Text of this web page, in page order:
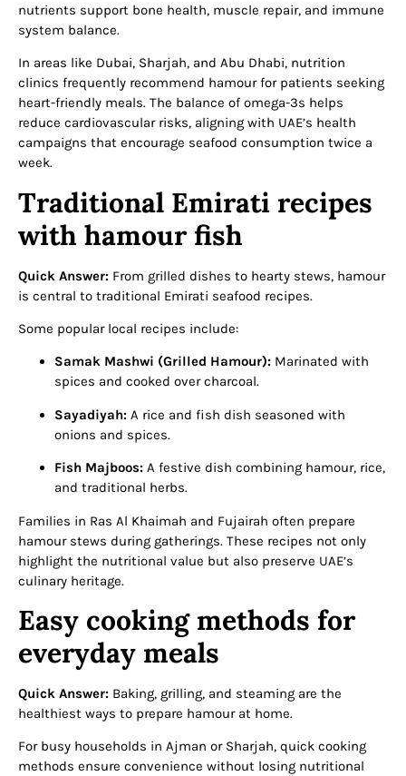
nutrients support bone health, muscle repair, and immune
system balance.
In areas like Dubai, Sharjah, and Abu Dhabi, nutrition
clinics frequently recommend hamour for patients seeking
heart-friendly meals. The balance of omega-3s helps
reduce cardiovascular risks, aligning with UAE’s health
campaigns that encourage seafood consumption twice a
week.
Traditional Emirati recipes
with hamour fish
Quick Answer: From grilled dishes to hearty stews, hamour
is central to traditional Emirati seafood recipes.
Some popular local recipes include:
Samak Mashwi (Grilled Hamour): Marinated with
spices and cooked over charcoal.
Sayadiyah: A rice and fish dish seasoned with
onions and spices.
Fish Majboos: A festive dish combining hamour, rice,
and traditional herbs.
Families in Ras Al Khaimah and Fujairah often prepare
hamour stews during gatherings. These recipes not only
highlight the nutritional value but also preserve UAE’s
culinary heritage.
Easy cooking methods for
everyday meals
Quick Answer: Baking, grilling, and steaming are the
healthiest ways to prepare hamour at home.
For busy households in Ajman or Sharjah, quick cooking
methods ensure convenience without losing nutritional